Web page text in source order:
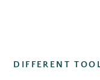
DIFFERENT